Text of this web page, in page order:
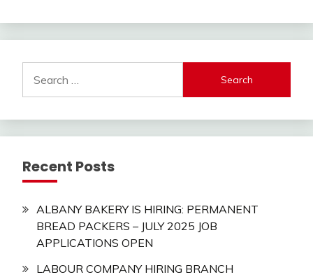
for:
Recent Posts
ALBANY BAKERY IS HIRING: PERMANENT
BREAD PACKERS – JULY 2025 JOB
APPLICATIONS OPEN
LABOUR COMPANY HIRING BRANCH